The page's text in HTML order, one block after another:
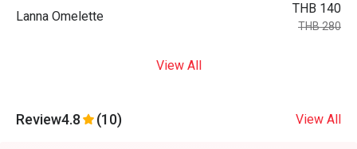
Lanna Omelette
THB 140
THB 280
View All
Review4.8 (10) View All